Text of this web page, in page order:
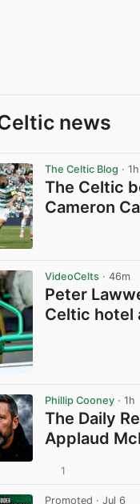
news
The Celtic Blog · 1h
The Celtic
Cameron
VideoCelts · 46m
Peter
Celtic hotel
Phillip Cooney · 1h
The Daily
Applaud
1
Promoted · Jul 6